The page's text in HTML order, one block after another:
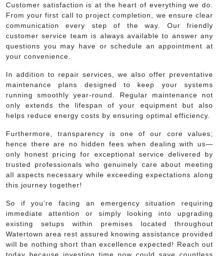
Customer satisfaction is at the heart of everything we do.
From your first call to project completion, we ensure clear
communication every step of the way. Our friendly
customer service team is always available to answer any
questions you may have or schedule an appointment at
your convenience.
In addition to repair services, we also offer preventative
maintenance plans designed to keep your systems
running smoothly year-round. Regular maintenance not
only extends the lifespan of your equipment but also
helps reduce energy costs by ensuring optimal efficiency.
Furthermore, transparency is one of our core values;
hence there are no hidden fees when dealing with us—
only honest pricing for exceptional service delivered by
trusted professionals who genuinely care about meeting
all aspects necessary while exceeding expectations along
this journey together!
So if you’re facing an emergency situation requiring
immediate attention or simply looking into upgrading
existing setups within premises located throughout
Watertown area rest assured knowing assistance provided
will be nothing short than excellence expected! Reach out
today because investing time now could save countless